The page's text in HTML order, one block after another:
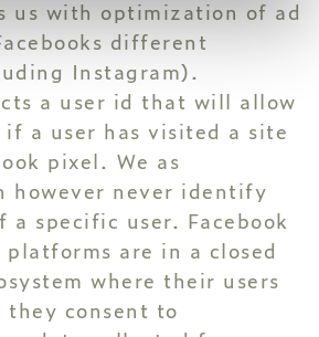
us with optimization of ad
different
Instagram).
a user id that will allow
a user has visited a site
pixel. We as
however never identify
a specific user. Facebook
are in a closed
where their users
consent to